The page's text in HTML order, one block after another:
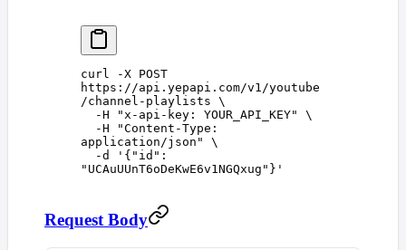
curl -X POST
https://api.yepapi.com/v1/youtube
/channel-playlists \
  -H
" x-api-key: YOUR_API_KEY"
\
  -H
"Content-Type:
application/json "
\
  -d
' {"id":
"UCAuUUnT6oDeKwE6v1NGQxug"} '
Request Body